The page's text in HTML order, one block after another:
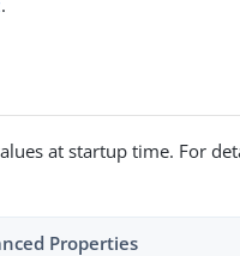
at startup time. For
Properties